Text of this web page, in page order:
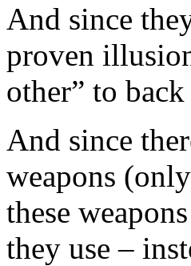
And since
proven
other” to
And since
weapons
these
they use –